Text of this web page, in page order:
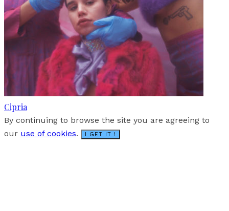
Cipria
By continuing to browse the site you are agreeing to
our use of cookies. I GET IT !